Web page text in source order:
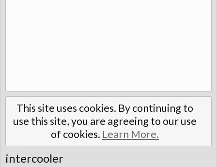
This site uses cookies. By continuing to
use this site, you are agreeing to our use
of cookies. Learn More.
intercooler